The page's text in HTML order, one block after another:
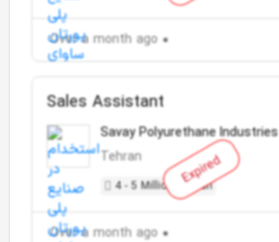
Over a month ago
Expired
Sales Assistant
Savay Polyurethane Industries
Tehran
4 - 5 Million Toman
Over a month ago